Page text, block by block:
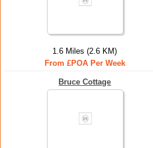
1.6 Miles (2.6 KM)
From £POA Per Week
Bruce Cottage